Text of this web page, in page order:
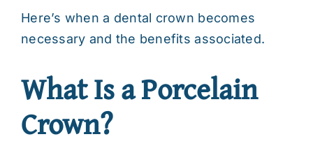
Here’s when a dental crown becomes
necessary and the benefits associated.
What Is a Porcelain
Crown?